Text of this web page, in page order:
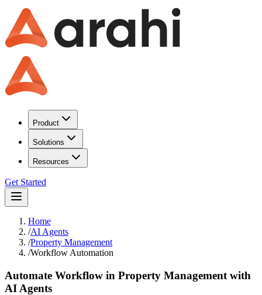
Product
Solutions
Resources
Get Started
Home
/AI Agents
/Property Management
/Workflow Automation
Automate Workflow in Property Management with
AI Agents